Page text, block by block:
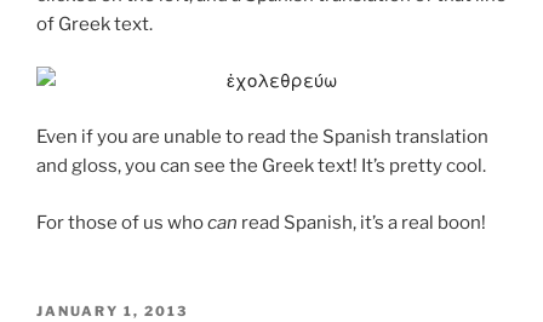
of Greek text.
Even if you are unable to read the Spanish translation
and gloss, you can see the Greek text! It’s pretty cool.
For those of us whocan read Spanish, it’s a real boon!
POSTED
JANUARY 1, 2013